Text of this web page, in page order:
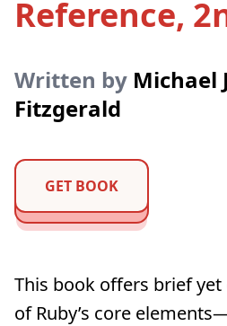
Reference,
Written by Michael
Fitzgerald
GET BOOK
This book offers brief
of Ruby’s core